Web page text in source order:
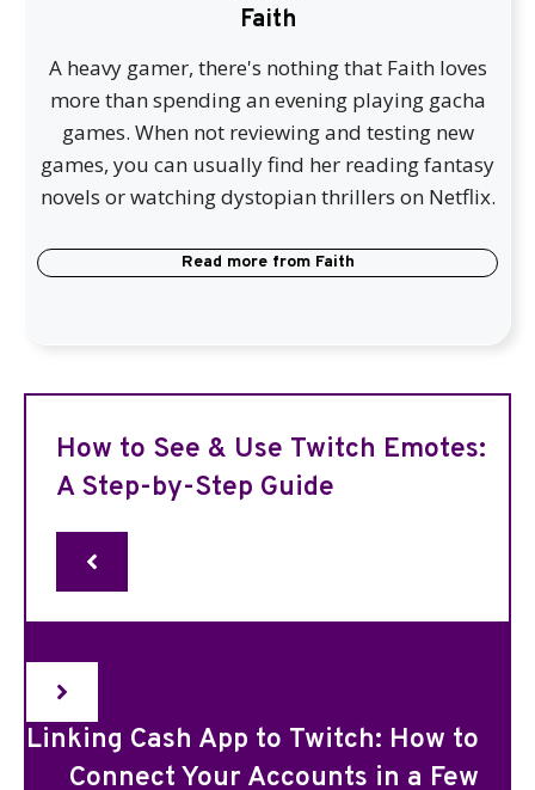
Faith
A heavy gamer, there's nothing that Faith loves
more than spending an evening playing gacha
games. When not reviewing and testing new
games, you can usually find her reading fantasy
novels or watching dystopian thrillers on Netflix.
Read more from Faith
How to See & Use Twitch Emotes:
A Step-by-Step Guide
Linking Cash App to Twitch: How to
Connect Your Accounts in a Few